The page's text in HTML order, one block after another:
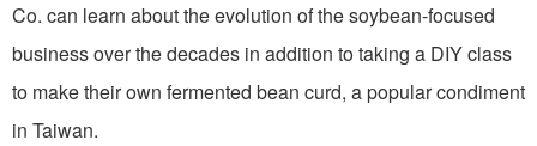
Co. can learn about the evolution of the soybean-focused
business over the decades in addition to taking a DIY class
to make their own fermented bean curd, a popular condiment
in Taiwan.